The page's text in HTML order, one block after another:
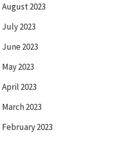
August 2023
July 2023
June 2023
May 2023
April 2023
March 2023
February 2023